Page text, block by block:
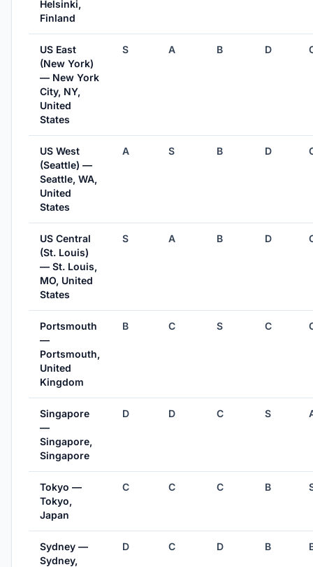
Helsinki,
Finland
US East
(New York)
— New York
City, NY,
United
States
S A B D
US West
(Seattle) —
Seattle, WA,
United
States
A S B D
US Central
(St. Louis)
— St. Louis,
MO, United
States
S A B D
Portsmouth
—
Portsmouth,
United
Kingdom
B C S C
Singapore
—
Singapore,
Singapore
D D C S
Tokyo —
Tokyo,
Japan
C C C B
Sydney —
Sydney,
D C D B